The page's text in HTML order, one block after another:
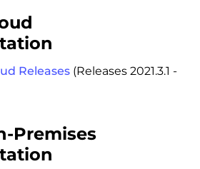
Releases (Releases 2021.3.1 -
Premises